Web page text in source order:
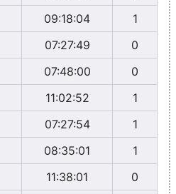
09:18:04
1
07:27:49
0
07:48:00
0
11:02:52
1
07:27:54
1
08:35:01
1
11:38:01
0